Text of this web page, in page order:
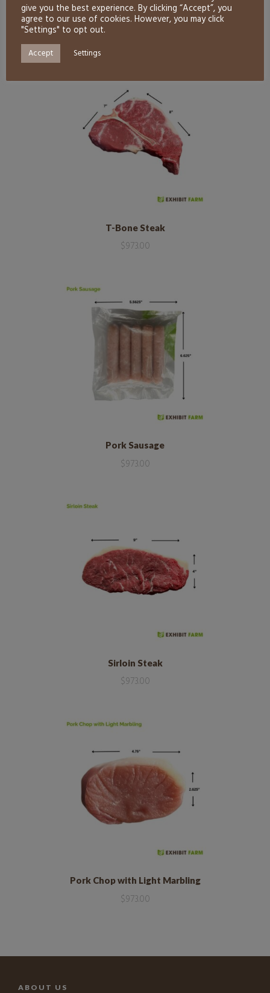
T-Bone Steak
$973.00
Pork Sausage
$973.00
Sirloin Steak
$973.00
Pork Chop with Light Marbling
$973.00
ABOUT US
give you the best experience. By clicking “Accept”, you
agree to our use of cookies. However, you may click
"Settings" to opt out.
Accept Settings